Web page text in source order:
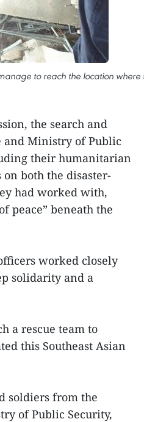
to reach the location where
the search and
and Ministry of Public
their humanitarian
both the disaster-
had worked with,
peace” beneath the
worked closely
solidarity and a
a rescue team to
this Southeast Asian
soldiers from the
of Public Security,